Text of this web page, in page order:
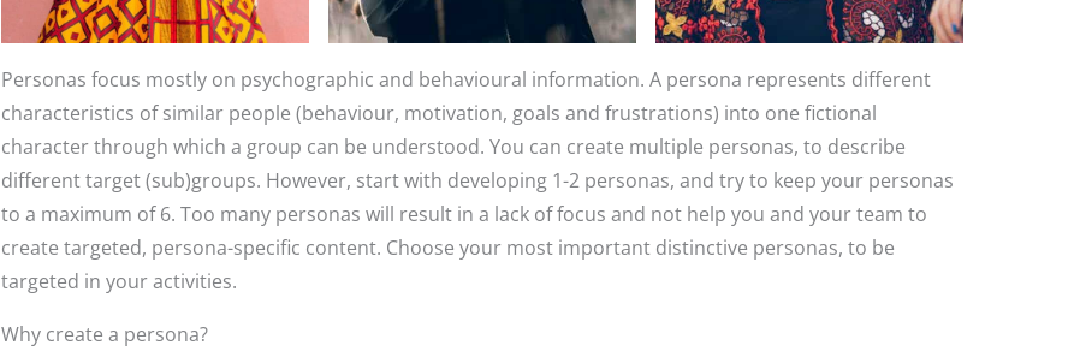
Personas focus mostly on psychographic and behavioural information. A persona represents different
characteristics of similar people (behaviour, motivation, goals and frustrations) into one fictional
character through which a group can be understood. You can create multiple personas, to describe
different target (sub)groups. However, start with developing 1-2 personas, and try to keep your personas
to a maximum of 6. Too many personas will result in a lack of focus and not help you and your team to
create targeted, persona-specific content. Choose your most important distinctive personas, to be
targeted in your activities.
Why create a persona?